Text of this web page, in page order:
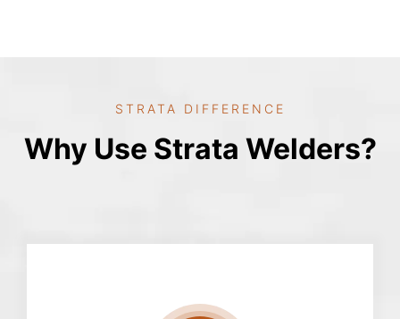
STRATA DIFFERENCE
Why Use Strata Welders?